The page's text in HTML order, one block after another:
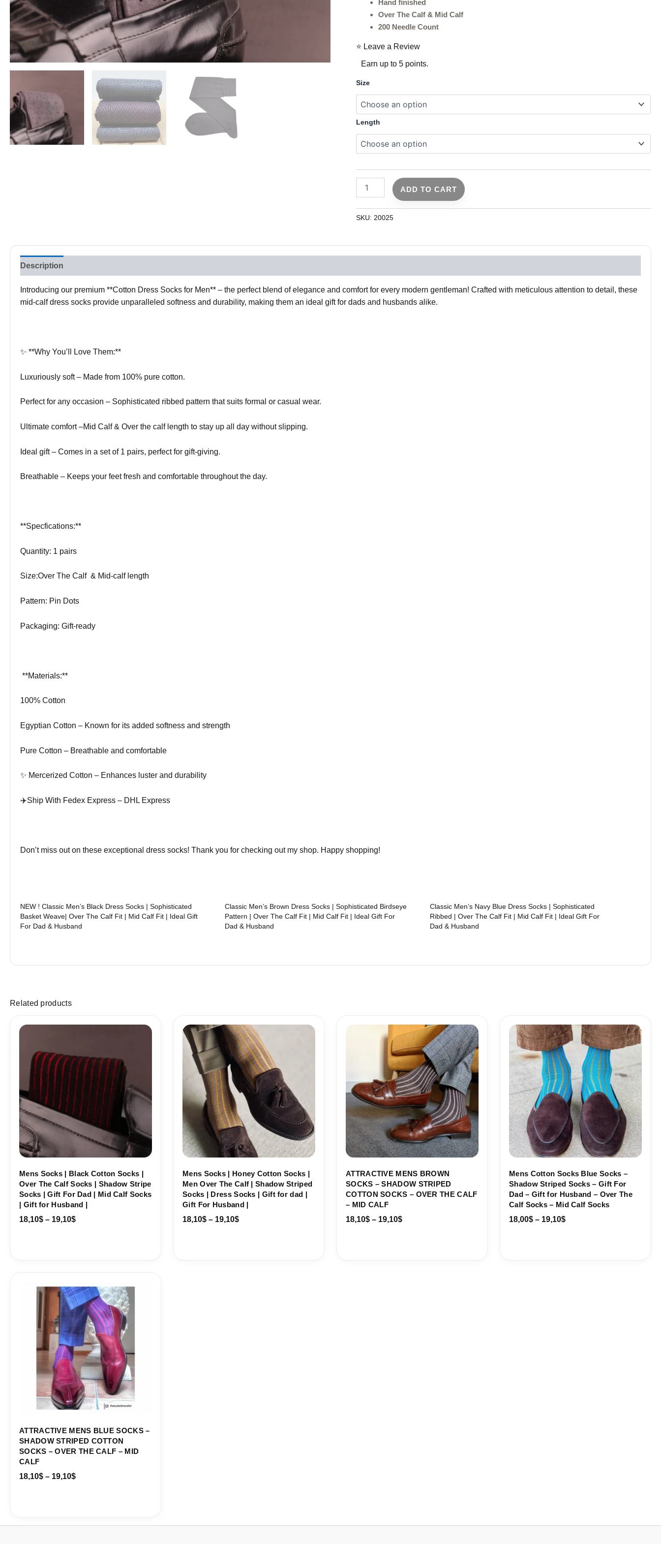
Hand finished
Over The Calf & Mid Calf
200 Needle Count
⭐ Leave a Review
Earn up to 5 points.
Size
Length
Gift
For
&
ADD TO CART
SKU:20025
Description
Introducing our premium **Cotton Dress Socks for Men** – the perfect blend of elegance and comfort for every modern gentleman! Crafted with meticulous attention to detail, these
mid-calf dress socks provide unparalleled softness and durability, making them an ideal gift for dads and husbands alike.
✨ **Why You’ll Love Them:**
Luxuriously soft – Made from 100% pure cotton.
Perfect for any occasion – Sophisticated ribbed pattern that suits formal or casual wear.
Ultimate comfort –Mid Calf & Over the calf length to stay up all day without slipping.
Ideal gift – Comes in a set of 1 pairs, perfect for gift-giving.
Breathable – Keeps your feet fresh and comfortable throughout the day.
**Specfications:**
Quantity: 1 pairs
Size:Over The Calf & Mid-calf length
Pattern: Pin Dots
Packaging: Gift-ready
️ **Materials:**
100% Cotton
Egyptian Cotton – Known for its added softness and strength
Pure Cotton – Breathable and comfortable
✨ Mercerized Cotton – Enhances luster and durability
✈️Ship With Fedex Express – DHL Express
Don’t miss out on these exceptional dress socks! Thank you for checking out my shop. Happy shopping!
NEW ! Classic Men’s Black Dress Socks | Sophisticated
Basket Weave| Over The Calf Fit | Mid Calf Fit | Ideal Gift
For Dad & Husband
Classic Men’s Brown Dress Socks | Sophisticated Birdseye
Pattern | Over The Calf Fit | Mid Calf Fit | Ideal Gift For
Dad & Husband
Classic Men’s Navy Blue Dress Socks | Sophisticated
Ribbed | Over The Calf Fit | Mid Calf Fit | Ideal Gift For
Dad & Husband
Related products
Mens Socks | Black Cotton Socks |
Over The Calf Socks | Shadow Stripe
Socks | Gift For Dad | Mid Calf Socks
| Gift for Husband |
18,10$ – 19,10$
19,10$
Mens Socks | Honey Cotton Socks |
Men Over The Calf | Shadow Striped
Socks | Dress Socks | Gift for dad |
Gift For Husband |
18,10$ – 19,10$
range:
18,10$
through
19,10$
ATTRACTIVE MENS BROWN
SOCKS – SHADOW STRIPED
COTTON SOCKS – OVER THE CALF
– MID CALF
18,10$ – 19,10$
range:
18,10$
through
19,10$
Mens Cotton Socks Blue Socks –
Shadow Striped Socks – Gift For
Dad – Gift for Husband – Over The
Calf Socks – Mid Calf Socks
18,00$ – 19,10$
range:
18,00$
through
19,10$
ATTRACTIVE MENS BLUE SOCKS –
SHADOW STRIPED COTTON
SOCKS – OVER THE CALF – MID
CALF
18,10$ – 19,10$
range:
18,10$
through
19,10$